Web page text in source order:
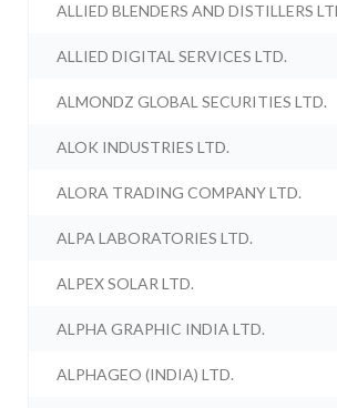
ALLIED BLENDERS AND DISTILLERS
ALLIED DIGITAL SERVICES LTD.
ALMONDZ GLOBAL SECURITIES LTD.
ALOK INDUSTRIES LTD.
ALORA TRADING COMPANY LTD.
ALPA LABORATORIES LTD.
ALPEX SOLAR LTD.
ALPHA GRAPHIC INDIA LTD.
ALPHAGEO (INDIA) LTD.